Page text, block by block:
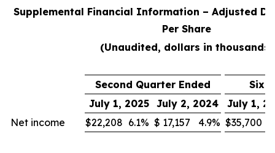
Supplemental Financial Information – Adjusted
Per Share
(Unaudited, dollars in thousands)
Second Quarter Ended
Six
July 1, 2025 July 2, 2024
July 1,
Net income
$22,208 6.1% $ 17,157 4.9% $35,700